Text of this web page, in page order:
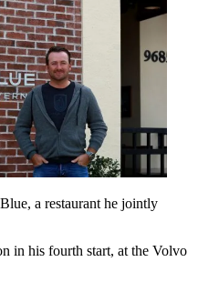
a restaurant he jointly
in his fourth start, at the Volvo